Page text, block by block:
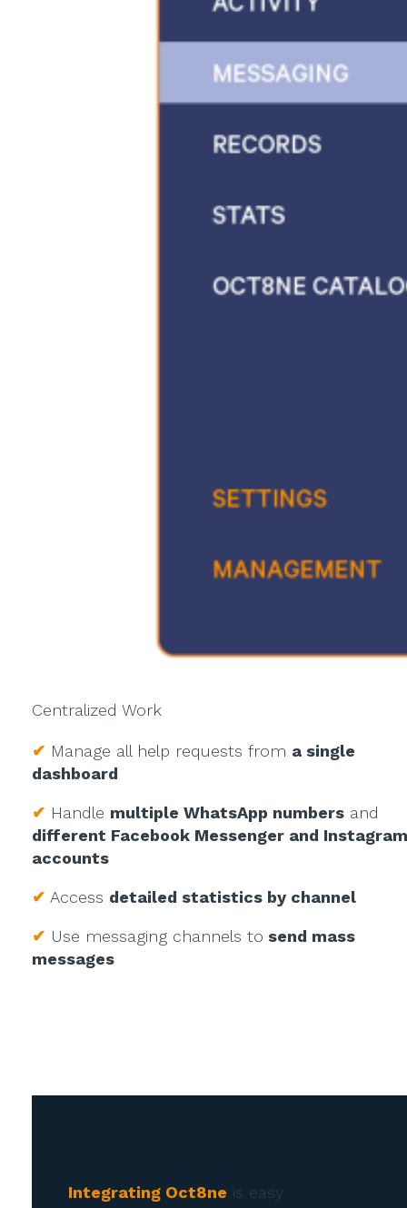
Centralized Work
✔ Manage all help requests from a single
dashboard
✔ Handle multiple WhatsApp numbers and
different Facebook Messenger and Instagram
accounts
✔ Access detailed statistics by channel
✔ Use messaging channels to send mass
messages
Integrating Oct8ne is easy